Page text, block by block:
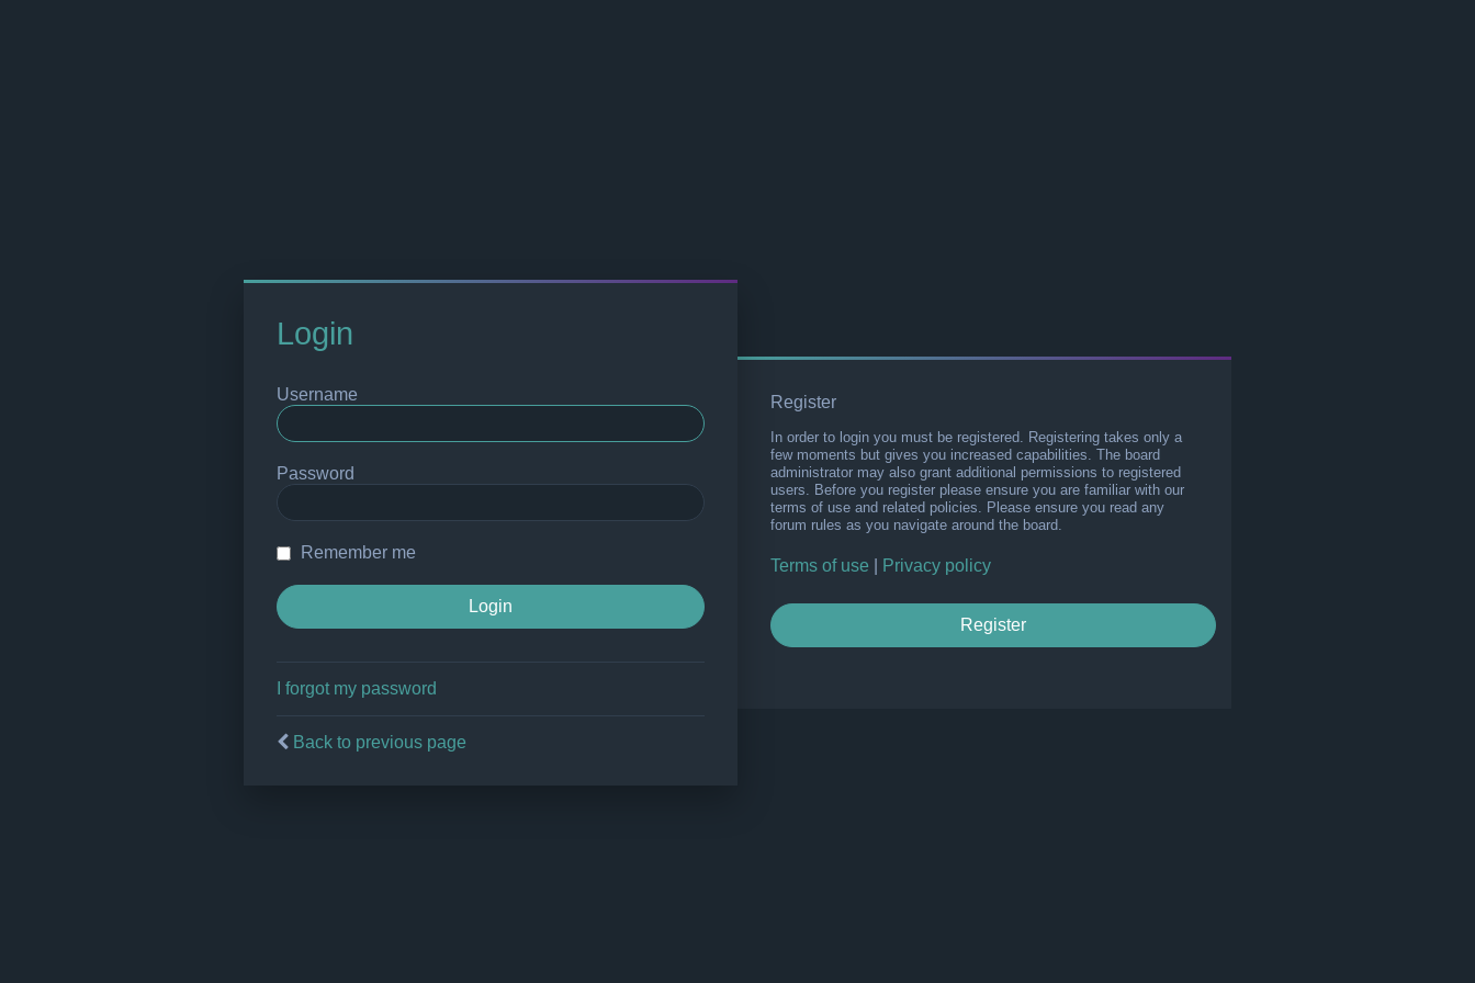
Login
Username
Password
Remember me
I forgot my password
Back to previous page
Register
In order to login you must be registered. Registering takes only a
few moments but gives you increased capabilities. The board
administrator may also grant additional permissions to registered
users. Before you register please ensure you are familiar with our
terms of use and related policies. Please ensure you read any
forum rules as you navigate around the board.
Terms of use Privacy policy
Register